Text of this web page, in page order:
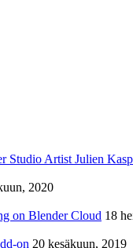
Studio Artist Julien
2020
on Blender Cloud 18
on 20 kesäkuun, 2019